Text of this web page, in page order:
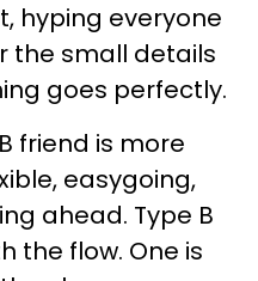
hyping everyone
the small details
goes perfectly.
friend is more
easygoing,
ahead. Type B
the flow. One is